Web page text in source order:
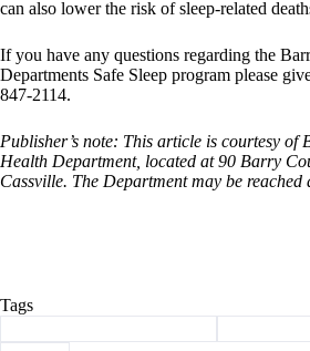
can also lower the risk of sleep-related
If you have any questions regarding the
Departments Safe Sleep program please
847-2114.
Publisher’s note: This article is courtesy of
Health Department, located at 90 Barry
Cassville. The Department may be reached
Tags